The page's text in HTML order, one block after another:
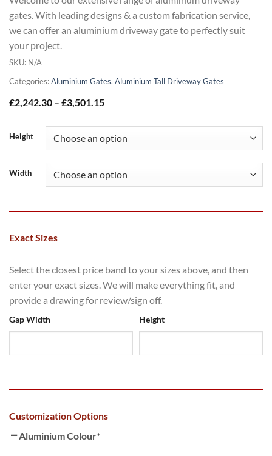
gates. With leading designs & a custom fabrication service,
we can offer an aluminium driveway gate to perfectly suit
your project.
SKU: N/A
Categories:Aluminium Gates, Aluminium Tall Driveway Gates
£2,242.30 – £3,501.15Price
£3,501.15
Height
Width
Exact Sizes
Select the closest price band to your sizes above, and then
enter your exact sizes. We will make everything fit, and
provide a drawing for review/sign off.
Gap Width Height
Customization Options
Aluminium Colour*